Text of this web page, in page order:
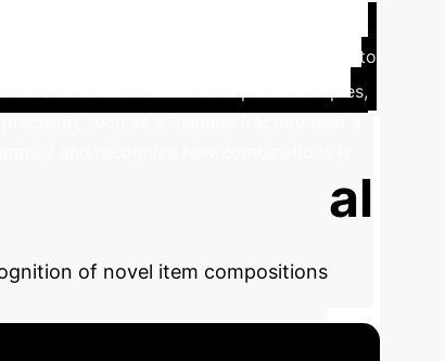
of SalientFusion is directly transferable to
leather armchair" without prior examples,
and recognize new combinations is
Compositional
of novel item compositions